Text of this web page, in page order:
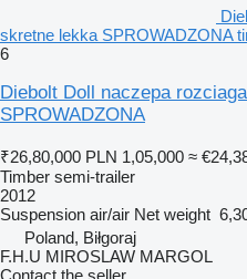
skretne lekka SPROWADZONA
6
Diebolt Doll naczepa
SPROWADZONA
₹26,80,000 PLN 1,05,000 ≈
Timber semi-trailer
2012
Suspension air/air Net weight
Poland, Biłgoraj
F.H.U MIROSLAW MARGOL
Contact the seller